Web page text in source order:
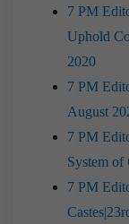
7 PM
Uphold
2020
7 PM
August
7 PM
System of
7 PM